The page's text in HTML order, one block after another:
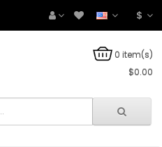
$
0 item(s)
$0.00